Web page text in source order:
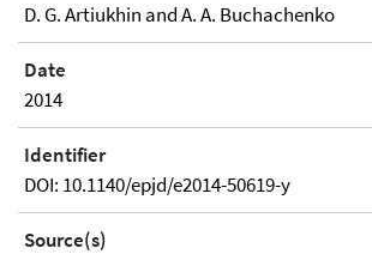
D. G. Artiukhin and A. A. Buchachenko
Date
2014
Identifier
DOI: 10.1140/epjd/e2014-50619-y
Source(s)